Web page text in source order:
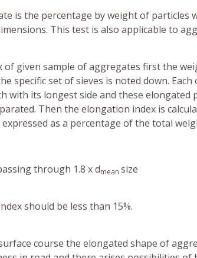
is the percentage by weight of particles
This test is also applicable to
of given sample of aggregates first the
specific set of sieves is noted down.
with its longest side and these elongated
Then the elongation index is
as a percentage of the total
through 1.8 x dmean size
should be less than 15%.
course the elongated shape of